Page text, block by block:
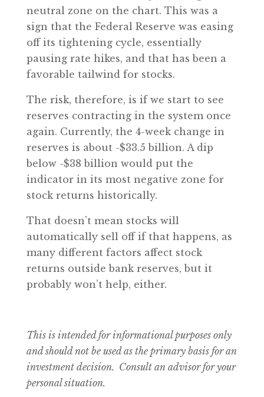
neutral zone on the chart. This was a
sign that the Federal Reserve was easing
off its tightening cycle, essentially
pausing rate hikes, and that has been a
favorable tailwind for stocks.
The risk, therefore, is if we start to see
reserves contracting in the system once
again. Currently, the 4-week change in
reserves is about -$33.5 billion. A dip
below -$38 billion would put the
indicator in its most negative zone for
stock returns historically.
That doesn’t mean stocks will
automatically sell off if that happens, as
many different factors affect stock
returns outside bank reserves, but it
probably won’t help, either.
This is intended for informational purposes only
and should not be used as the primary basis for an
investment decision. Consult an advisor for your
personal situation.